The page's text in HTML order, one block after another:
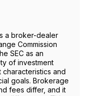
a broker-dealer
Commission
SEC as an
of investment
and
goals. Brokerage
fees differ, and it